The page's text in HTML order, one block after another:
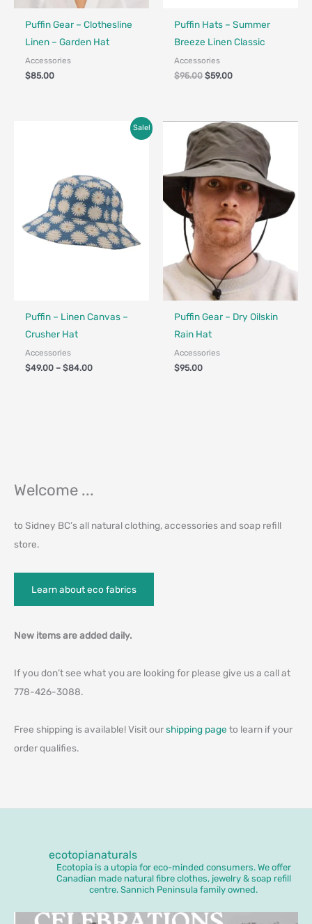
Made in Canada - Designed in Canada
Puffin Gear – Clothesline
Linen – Garden Hat
Accessories
$85.00
Made in Canada - Designed in
Puffin Hats – Summer
Breeze Linen Classic
Accessories
$95.00 $59.00
Sale!
Made in Canada - Designed in Canada
Puffin – Linen Canvas –
Crusher Hat
Accessories
$49.00 – $84.00
Made in Canada - Designed in
Puffin Gear – Dry Oilskin
Rain Hat
Accessories
$95.00
Welcome ...
to Sidney BC’s all natural clothing, accessories and soap refill
store.
Learn about eco fabrics
New items are added daily.
If you don’t see what you are looking for please give us a call at
778-426-3088.
Free shipping is available! Visit ourshipping page to learn if your
order qualifies.
ecotopianaturals
Ecotopia is a utopia for eco-minded consumers. We offer
Canadian made natural fibre clothes, jewelry & soap refill
centre. Sannich Peninsula family owned.